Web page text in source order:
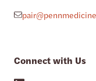
Connect with Us